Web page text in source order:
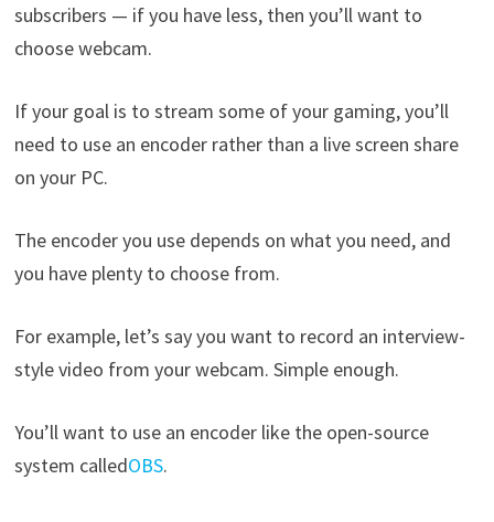
subscribers — if you have less, then you’ll want to
choose webcam.
If your goal is to stream some of your gaming, you’ll
need to use an encoder rather than a live screen share
on your PC.
The encoder you use depends on what you need, and
you have plenty to choose from.
For example, let’s say you want to record an interview-
style video from your webcam. Simple enough.
You’ll want to use an encoder like the open-source
system calledOBS.